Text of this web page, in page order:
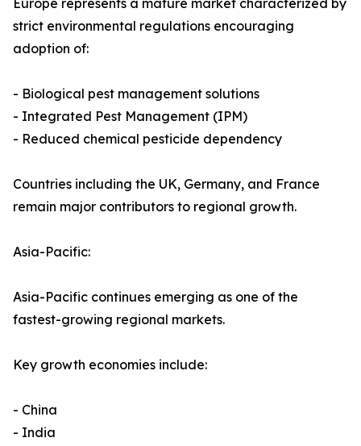
Europe represents a mature market characterized by
strict environmental regulations encouraging
adoption of:
- Biological pest management solutions
- Integrated Pest Management (IPM)
- Reduced chemical pesticide dependency
Countries including the UK, Germany, and France
remain major contributors to regional growth.
Asia-Pacific:
Asia-Pacific continues emerging as one of the
fastest-growing regional markets.
Key growth economies include:
- China
- India